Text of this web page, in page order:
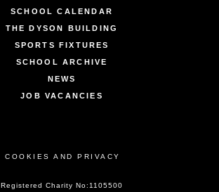
SCHOOL CALENDAR
THE DYSON BUILDING
SPORTS FIXTURES
SCHOOL ARCHIVE
NEWS
JOB VACANCIES
COOKIES AND PRIVACY
Registered Charity No:1105500